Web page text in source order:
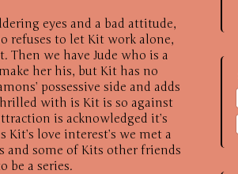
eyes and a bad attitude,
refuses to let Kit work alone,
Then we have Jude who is a
her his, but Kit has no
possessive side and adds
with is Kit is so against
is acknowledged it’s
love interest’s we met a
and some of Kits other friends
be a series.